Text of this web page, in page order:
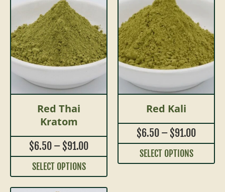
Red Thai
Kratom
$6.50 – $91.00
SELECT OPTIONS
Red Kali
$6.50 – $91.00
SELECT OPTIONS